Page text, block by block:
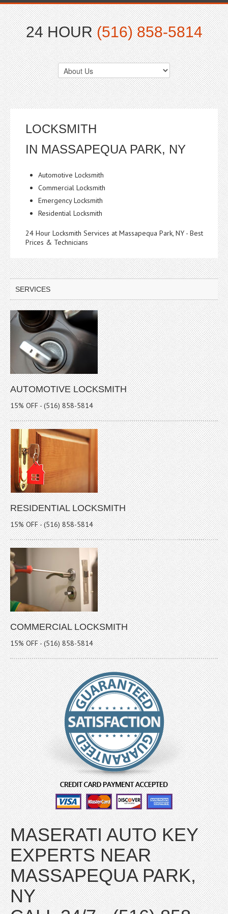
24 HOUR(516) 858-5814
LOCKSMITH
IN MASSAPEQUA PARK, NY
Automotive Locksmith
Commercial Locksmith
Emergency Locksmith
Residential Locksmith
24 Hour Locksmith Services at Massapequa Park, NY - Best
Prices & Technicians
SERVICES
AUTOMOTIVE LOCKSMITH
15% OFF - (516) 858-5814
RESIDENTIAL LOCKSMITH
15% OFF - (516) 858-5814
COMMERCIAL LOCKSMITH
15% OFF - (516) 858-5814
MASERATI AUTO KEY
EXPERTS NEAR
MASSAPEQUA PARK,
NY